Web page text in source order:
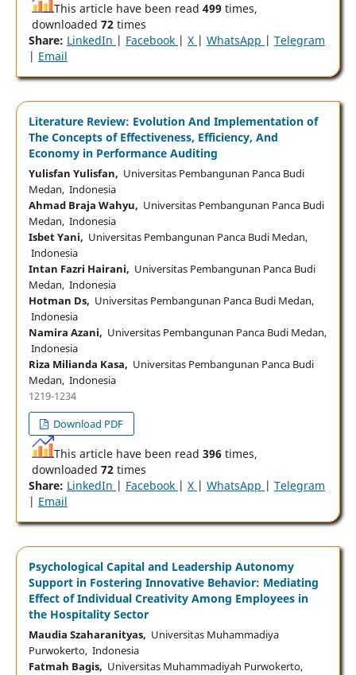
This article have been read 499times,
downloaded 72times
Share: LinkedIn | Facebook | X | WhatsApp | Telegram
| Email
Literature Review: Evolution And Implementation of
The Concepts of Effectiveness, Efficiency, And
Economy in Performance Auditing
Yulisfan Yulisfan, Universitas Pembangunan Panca Budi
Medan, Indonesia
Ahmad Braja Wahyu, Universitas Pembangunan Panca Budi
Medan, Indonesia
Isbet Yani, Universitas Pembangunan Panca Budi Medan,
Indonesia
Intan Fazri Hairani, Universitas Pembangunan Panca Budi
Medan, Indonesia
Hotman Ds, Universitas Pembangunan Panca Budi Medan,
Indonesia
Namira Azani, Universitas Pembangunan Panca Budi Medan,
Indonesia
Riza Milianda Kasa, Universitas Pembangunan Panca Budi
Medan, Indonesia
1219-1234
Download PDF
This article have been read 396times,
downloaded 72times
Share: LinkedIn | Facebook | X | WhatsApp | Telegram
| Email
Psychological Capital and Leadership Autonomy
Support in Fostering Innovative Behavior: Mediating
Effect of Individual Creativity Among Employees in
the Hospitality Sector
Maudia Szaharanityas, Universitas Muhammadiya
Purwokerto, Indonesia
Fatmah Bagis, Universitas Muhammadiyah Purwokerto,